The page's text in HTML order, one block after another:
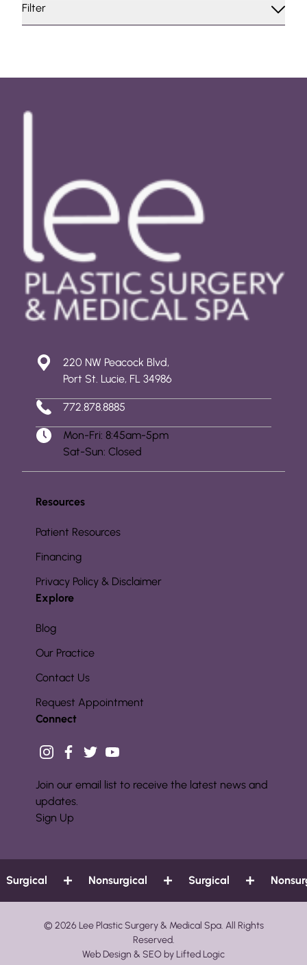
Filter
220 NW Peacock Blvd,
Port St. Lucie, FL 34986
772.878.8885
Mon-Fri: 8:45am-5pm
Sat-Sun: Closed
Resources
Patient Resources
Financing
Privacy Policy & Disclaimer
Explore
Blog
Our Practice
Contact Us
Request Appointment
Connect
instagram
facebook
twitteryoutube
Join our email list to receive the latest news and
updates.
Sign Up
Nonsurgical Surgical
© 2026 Lee Plastic Surgery & Medical Spa. All Rights
Reserved.
Web Design & SEO byLifted Logic